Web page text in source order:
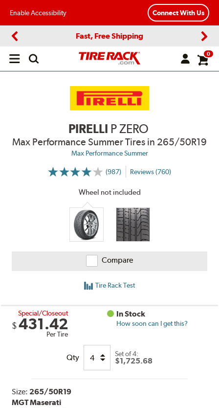
Enable Accessibility Connect With Us
Fast, Free Shipping
Open
0
PIRELLI P ZERO
Max Performance Summer Tires in 265/50R19
Max Performance Summer
(987)
More
Reviews
Reviews (760)
Wheel not included
Compare
Tire Rack Test
Special/Closeout
$ 431.42
Per Tire
In Stock
How soon can I get this?
Qty Set of 4:
$1,725.68
Size: 265/50R19
MGT Maserati